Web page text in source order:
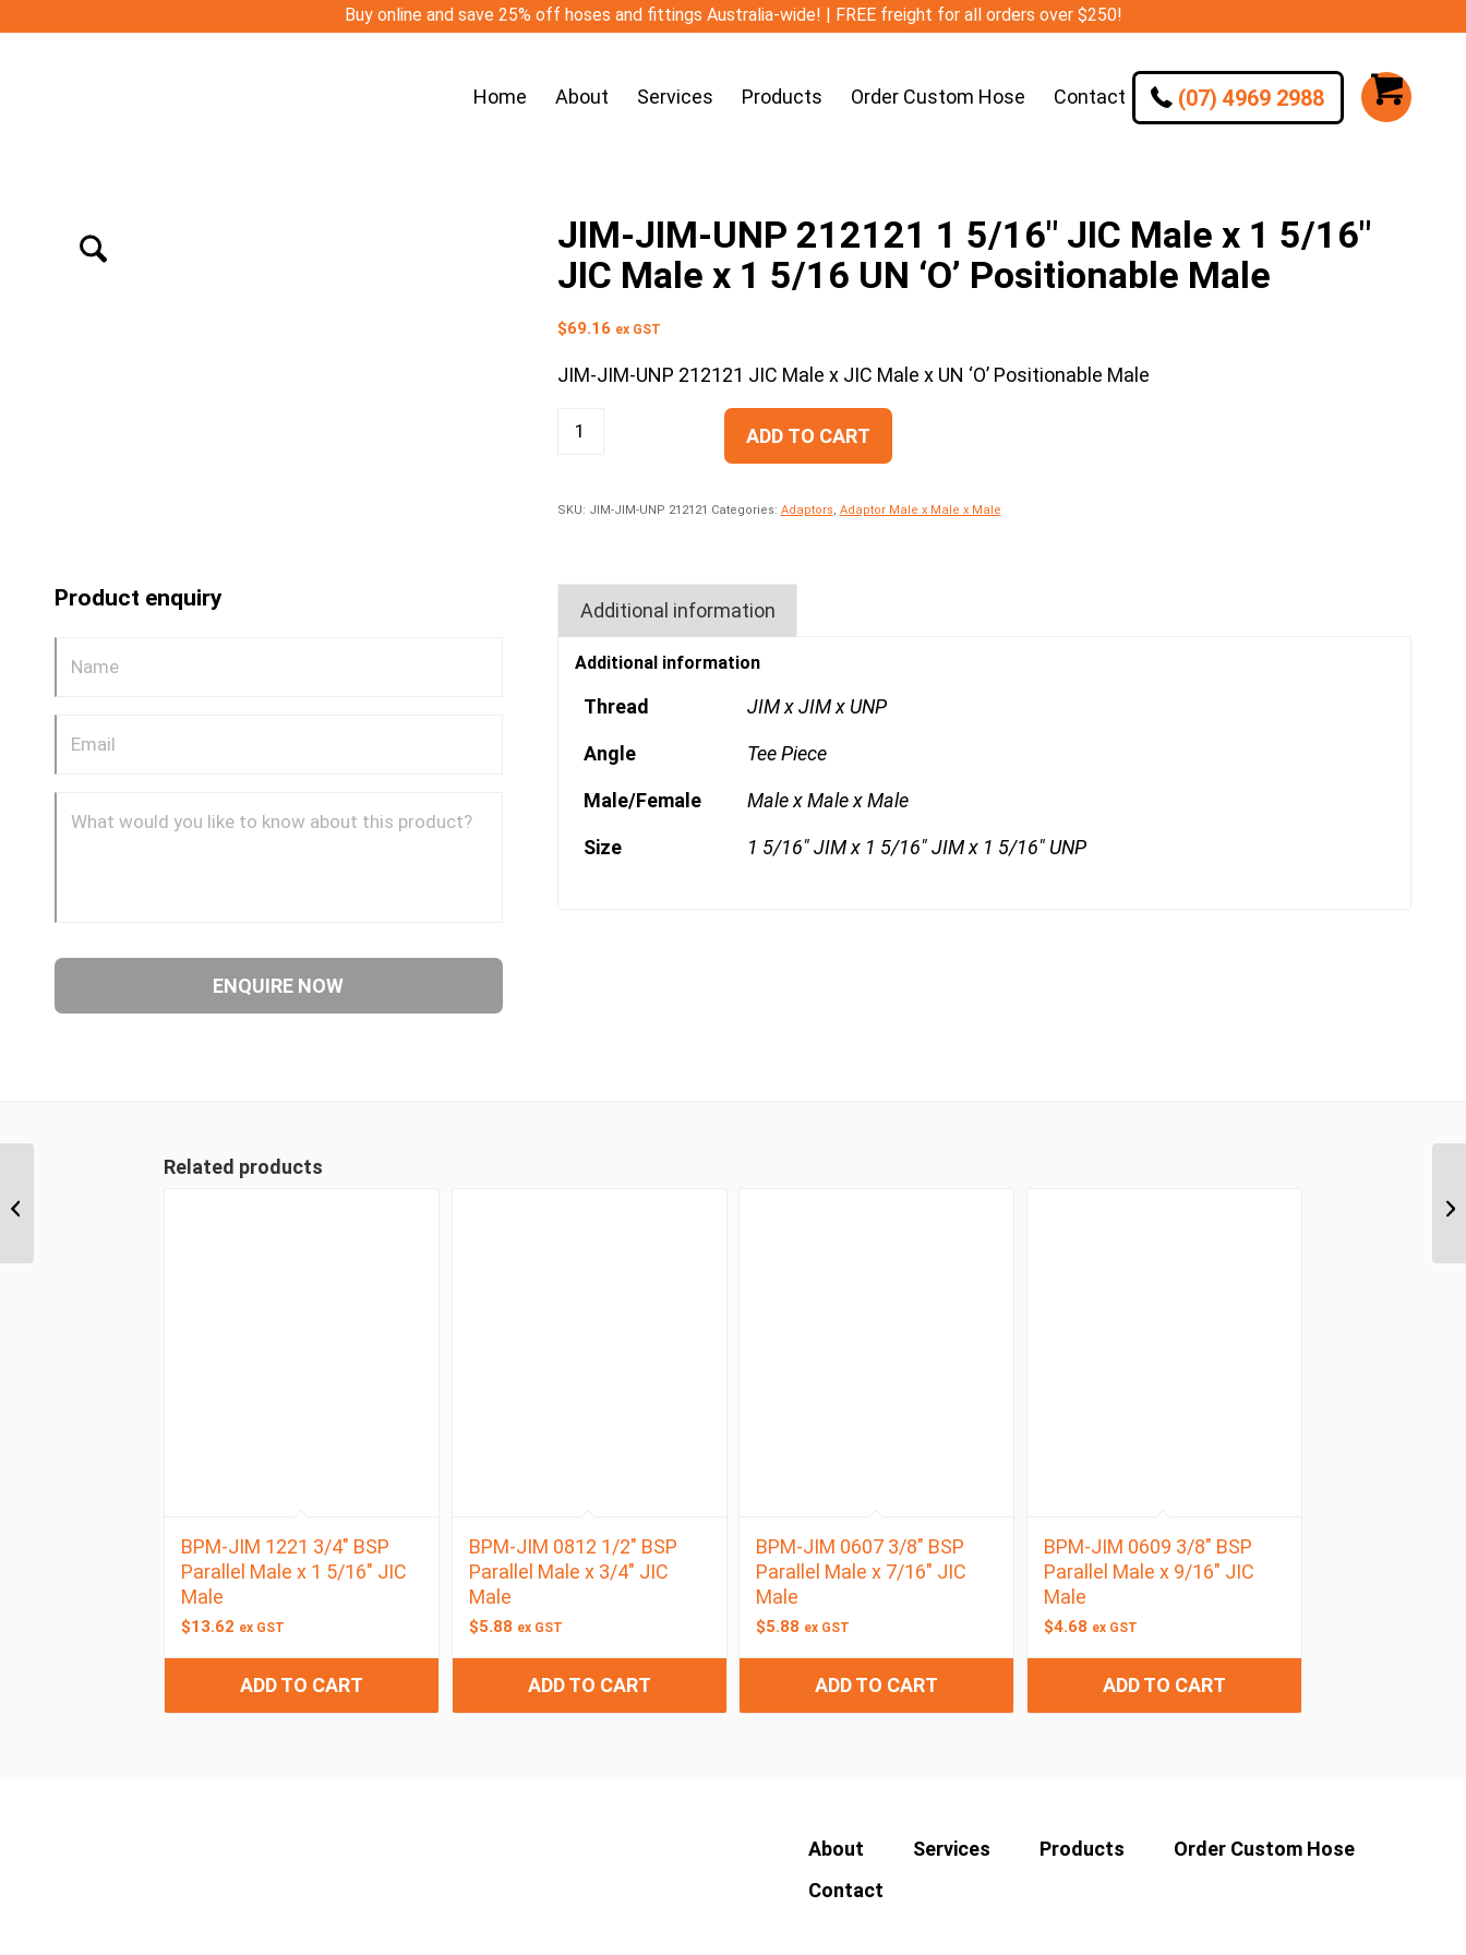
Buy online and save 25% off hoses and fittings Australia-wide! | FREE freight for all orders over $250!
Home About Services Products Order Custom Hose Contact (07) 4969 2988
Product enquiry
JIM-JIM-UNP 212121 1 5/16″ JIC Male x 1 5/16″
JIC Male x 1 5/16 UN ‘O’ Positionable Male
$69.16 ex GST
JIM-JIM-UNP 212121 JIC Male x JIC Male x UN ‘O’ Positionable Male
ADD TO CART
SKU: JIM-JIM-UNP 212121 Categories: Adaptors Adaptor Male x Male x Male
Additional information
Additional information
Thread JIM x JIM x UNP
Angle Tee Piece
Male/Female Male x Male x Male
Size 1 5/16" JIM x 1 5/16" JIM x 1 5/16" UNP
Related products
BPM-JIM 1221 3/4″ BSP
Parallel Male x 1 5/16″ JIC
Male
$13.62 ex GST
ADD TO CART
BPM-JIM 0812 1/2″ BSP
Parallel Male x 3/4″ JIC
Male
$5.88 ex GST
ADD TO CART
BPM-JIM 0607 3/8″ BSP
Parallel Male x 7/16″ JIC
Male
$5.88 ex GST
ADD TO CART
BPM-JIM 0609 3/8″ BSP
Parallel Male x 9/16″ JIC
Male
$4.68 ex GST
ADD TO CART
About Services Products
Order Custom Hose
Contact